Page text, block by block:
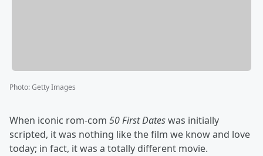
Photo:Getty Images
When iconic rom-com 50 First Dateswas initially
scripted, it was nothing like the film we know and love
today; in fact, it was a totally different movie.